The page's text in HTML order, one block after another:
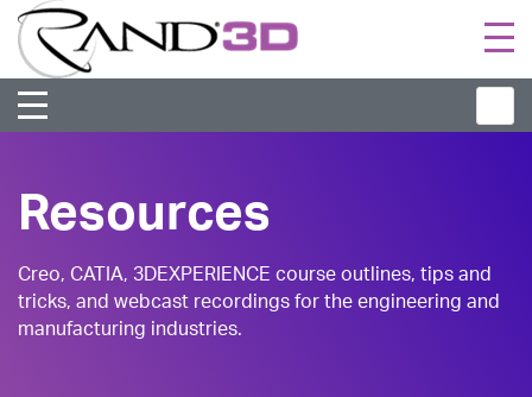
Resources
Creo, CATIA, 3DEXPERIENCE course outlines, tips and
tricks, and webcast recordings for the engineering and
manufacturing industries.